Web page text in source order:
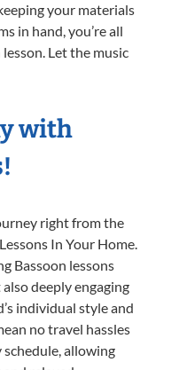
your materials
in hand, you’re all
Let the music
with
right from the
In Your Home.
Bassoon lessons
deeply engaging
individual style and
no travel hassles
allowing